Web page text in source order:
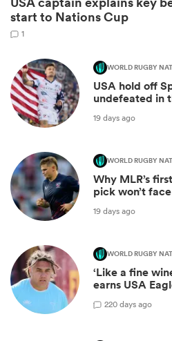
start to Nations Cup
1
WORLD RUGBY
USA hold off
undefeated in
19 days ago
WORLD RUGBY
Why MLR’s
pick won’t
19 days ago
WORLD RUGBY
‘Like a fine
earns USA
220 days ago